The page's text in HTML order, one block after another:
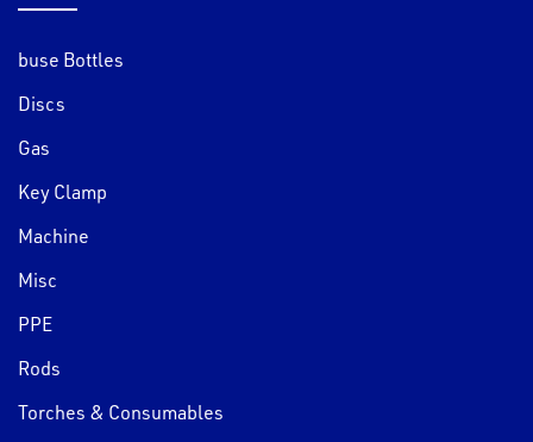
buse Bottles
Discs
Gas
Key Clamp
Machine
Misc
PPE
Rods
Torches & Consumables